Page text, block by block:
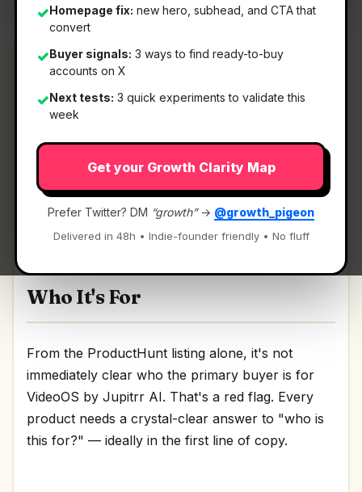
✓Homepage fix: new hero, subhead, and CTA that
convert
✓Buyer signals: 3 ways to find ready-to-buy
accounts on X
✓Next tests: 3 quick experiments to validate this
week
Get your Growth Clarity Map
Prefer Twitter? DM “growth”→ @growth_pigeon
Delivered in 48h • Indie-founder friendly • No fluff
What It Is
VideoOS by Jupitrr AI— Your all-in-one video
workflow.
Your all-in-one video workflow Discussion | Link
Who It's For
From the ProductHunt listing alone, it's not
immediately clear who the primary buyer is for
VideoOS by Jupitrr AI. That's a red flag. Every
product needs a crystal-clear answer to "who is
this for?" — ideally in the first line of copy.